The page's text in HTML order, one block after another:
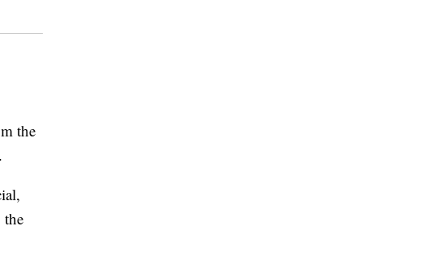
the
the